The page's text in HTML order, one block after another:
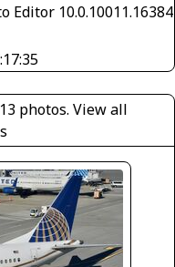
Editor 10.0.10011.16384
photos.View all